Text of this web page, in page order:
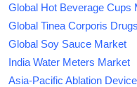
Global Hot Beverage Cups
Global Tinea Corporis
Global Soy Sauce Market
India Water Meters Market
Asia-Pacific Ablation